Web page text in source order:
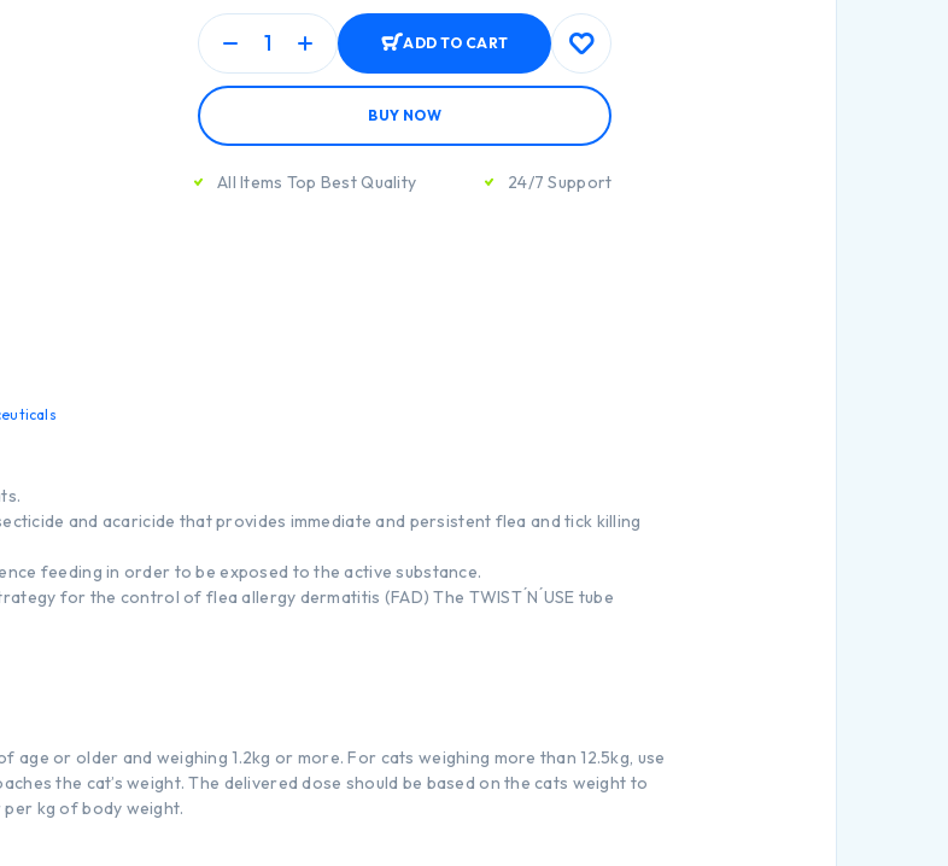
ADD TO CART
BUY NOW
All Items Top Best Quality 24/7 Support
and acaricide that provides immediate and persistent flea and tick killing
feeding in order to be exposed to the active substance.
for the control of flea allergy dermatitis (FAD) The TWIST ́N ́USE tube
age or older and weighing 1.2kg or more. For cats weighing more than 12.5kg, use
the cat’s weight. The delivered dose should be based on the cats weight to
kg of body weight.